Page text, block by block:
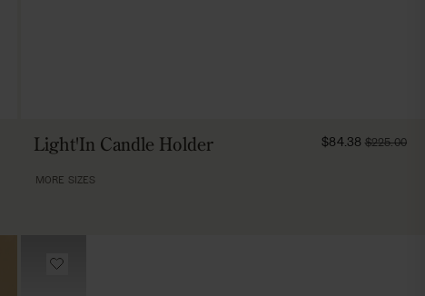
Light'In Candle Holder
FROM
$84.38 $225.00
MORE SIZES